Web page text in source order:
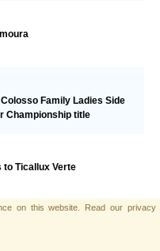
Family Ladies Side
Championship title
to Ticallux Verte
on this website. Read our privacy